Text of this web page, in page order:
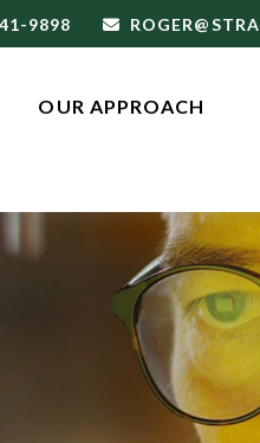
9898
OUR APPROACH